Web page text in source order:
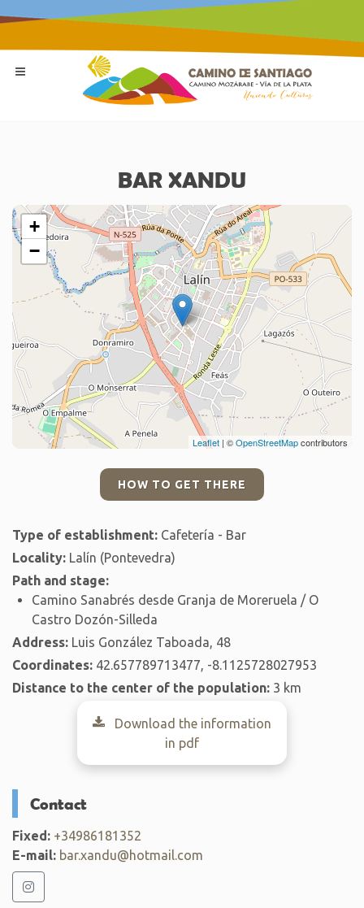
BAR XANDU
+
−
Leaflet | ©OpenStreetMapcontributors
HOW TO GET THERE
Type of establishment: Cafetería - Bar
Locality: Lalín (Pontevedra)
Path and stage:
Camino Sanabrés desde Granja de Moreruela / O
Castro Dozón-Silleda
Address: Luis González Taboada, 48
Coordinates: 42.657789713477, -8.1125728027953
Distance to the center of the population: 3 km
Download the information
in pdf
Contact
Fixed: +34986181352
E-mail: bar.xandu@hotmail.com